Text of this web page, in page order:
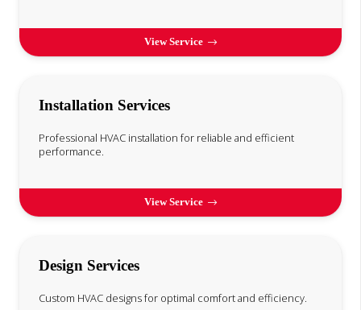
View Service
Installation Services
Professional HVAC installation for reliable and efficient
performance.
View Service
Design Services
Custom HVAC designs for optimal comfort and efficiency.